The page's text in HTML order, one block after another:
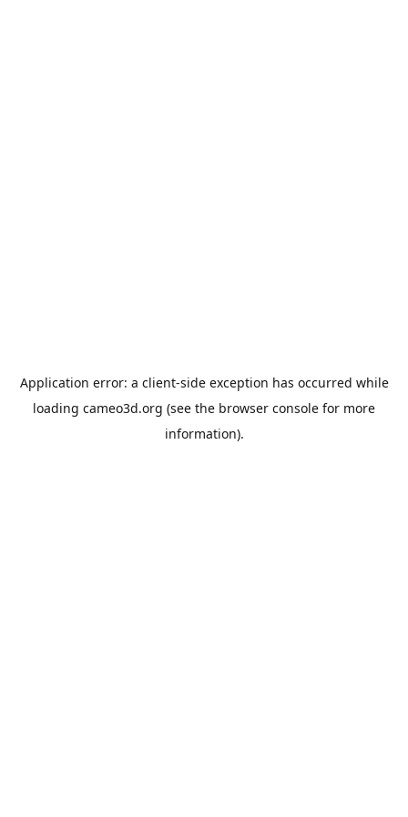
Application error: a client-side exception has occurred while
loading cameo3d.org (see the browser console for more
information).